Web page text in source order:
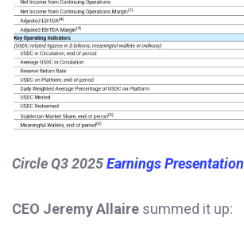
Circle Q3 2025Earnings Presentation
CEO Jeremy Allaire summed it up: